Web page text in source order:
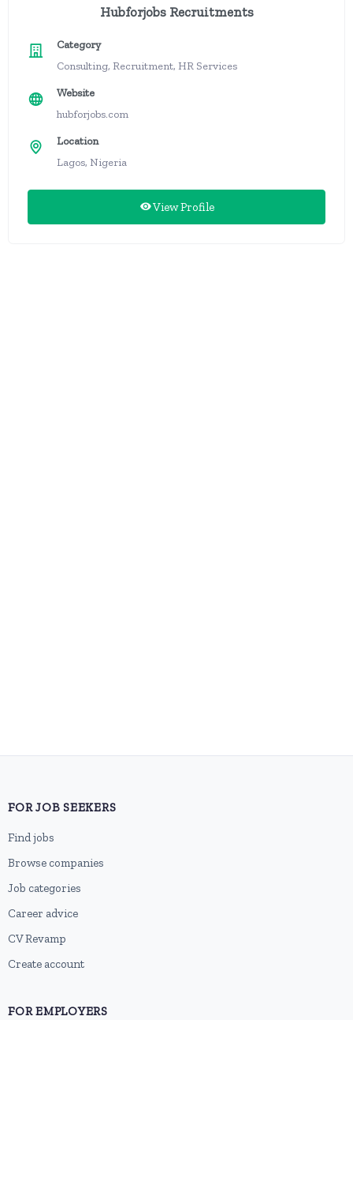
Hubforjobs Recruitments
Category
Consulting, Recruitment, HR Services
Website
hubforjobs.com
Location
Lagos, Nigeria
View Profile
FOR JOB SEEKERS
Find jobs
Browse companies
Job categories
Career advice
CV Revamp
Create account
FOR EMPLOYERS